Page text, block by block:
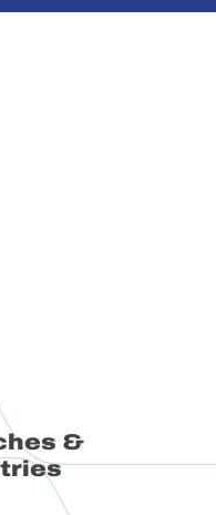
Login to myCPD
&